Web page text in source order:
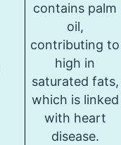
contains palm
oil,
contributing to
high in
saturated fats,
which is linked
with heart
disease.